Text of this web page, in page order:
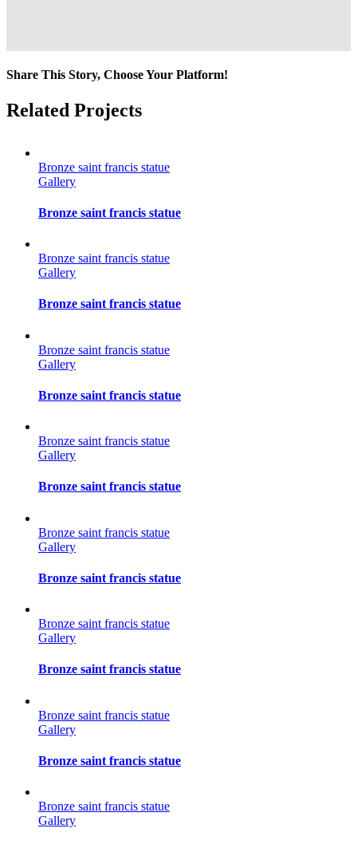
Share This Story, Choose Your Platform!
Facebook
Twitter
Reddit
LinkedIn
Tumblr
Pinterest
Vk
Email
Related Projects
Bronze saint francis statue
Gallery
Bronze saint francis statue
Bronze saint francis statue
Gallery
Bronze saint francis statue
Bronze saint francis statue
Gallery
Bronze saint francis statue
Bronze saint francis statue
Gallery
Bronze saint francis statue
Bronze saint francis statue
Gallery
Bronze saint francis statue
Bronze saint francis statue
Gallery
Bronze saint francis statue
Bronze saint francis statue
Gallery
Bronze saint francis statue
Bronze saint francis statue
Gallery